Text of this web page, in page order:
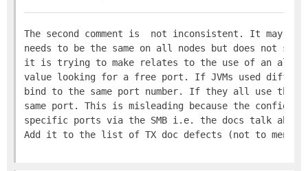
The second comment is  not inconsistent. It may,
needs to be the same on all nodes but does not
it is trying to make relates to the use of an
value looking for a free port. If JVMs used
bind to the same port number. If they all use the
same port. This is misleading because the
specific ports via the SMB i.e. the docs talk
Add it to the list of TX doc defects (not to